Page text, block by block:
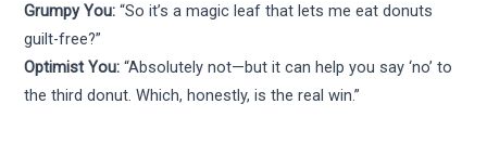
Grumpy You: “So it’s a magic leaf that lets me eat donuts
guilt-free?”
Optimist You: “Absolutely not—but it can help you say ‘no’ to
the third donut. Which, honestly, is the real win.”